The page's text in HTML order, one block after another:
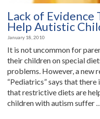
Lack of Evidence
Help Autistic
January 18, 2010
It is not uncommon for
their children on special
problems. However, a new
“Pediatrics” says that
that restrictive diets are
children with autism suffer